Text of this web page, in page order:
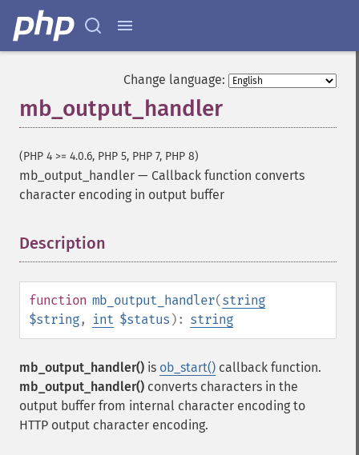
Change language:
mb_output_handler
(PHP 4 >= 4.0.6, PHP 5, PHP 7, PHP 8)
mb_output_handler — Callback function converts
character encoding in output buffer
Description
function mb_output_handler(string
$string, int $status ): string
mb_output_handler() is ob_start() callback function.
mb_output_handler() converts characters in the
output buffer from internal character encoding to
HTTP output character encoding.